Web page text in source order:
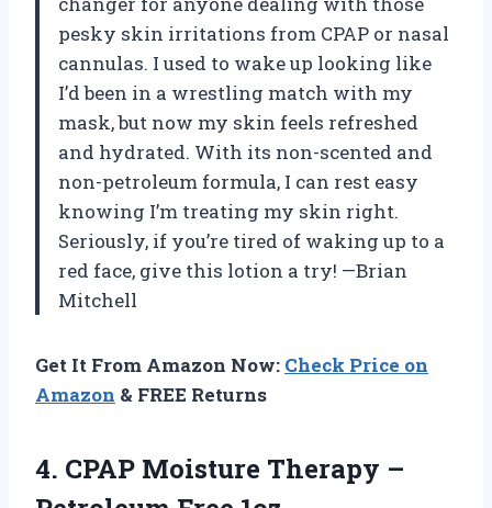
pesky skin irritations from CPAP or nasal
cannulas. I used to wake up looking like
I’d been in a wrestling match with my
mask, but now my skin feels refreshed
and hydrated. With its non-scented and
non-petroleum formula, I can rest easy
knowing I’m treating my skin right.
Seriously, if you’re tired of waking up to a
red face, give this lotion a try! —Brian
Mitchell
Get It From Amazon Now: Check Price on
Amazon & FREE Returns
4. CPAP Moisture Therapy –